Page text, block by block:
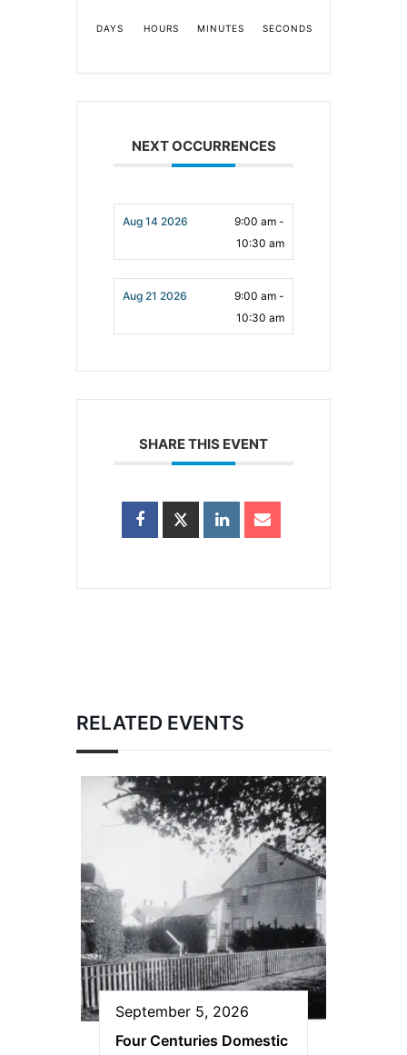
DAYS HOURS MINUTES SECONDS
NEXT OCCURRENCES
Aug 14 2026
9:00 am -
10:30 am
Aug 21 2026
9:00 am -
10:30 am
SHARE THIS EVENT
RELATED EVENTS
September 5, 2026
Four Centuries Domestic